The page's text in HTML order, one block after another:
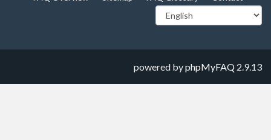
powered byphpMyFAQ 2.9.13